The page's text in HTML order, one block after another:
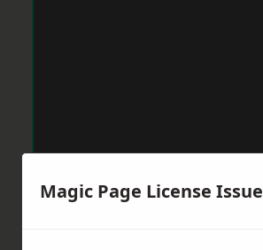
Magic Page License Issue